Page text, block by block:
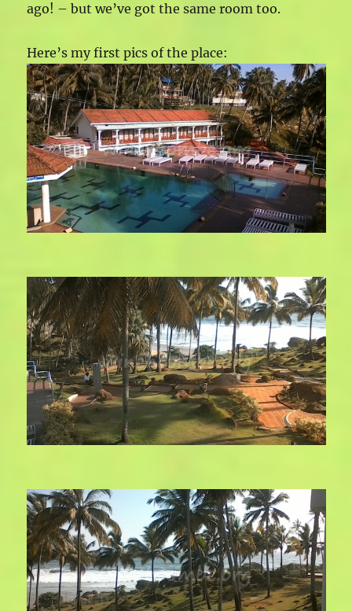
ago! – but we’ve got the same room too.
Here’s my first pics of the place: